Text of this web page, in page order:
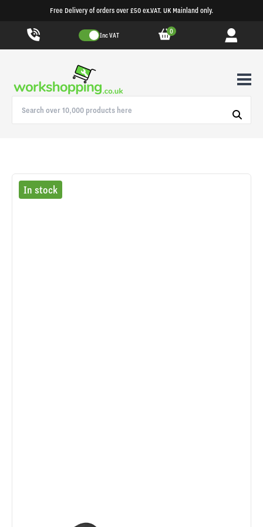
Free Delivery of orders over £50 ex.VAT. UK Mainland only.
Inc VAT 0
In stock